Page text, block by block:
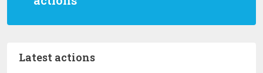
Latest actions